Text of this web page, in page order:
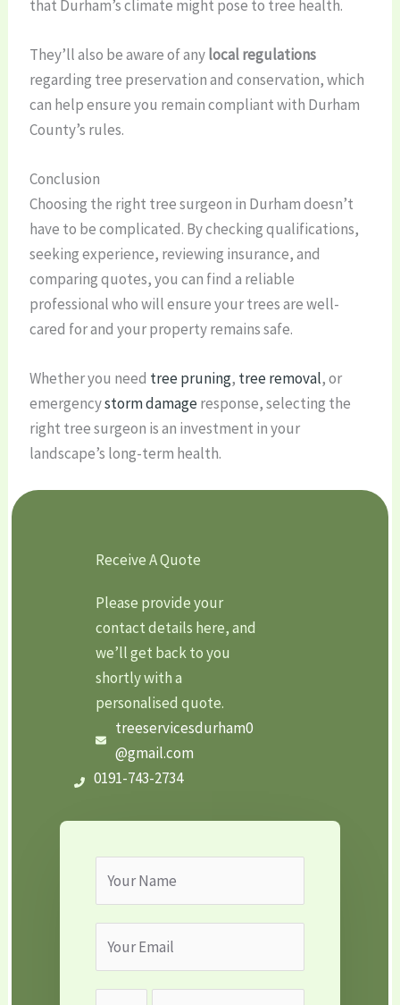
that Durham’s climate might pose to tree health.
They’ll also be aware of anylocal regulations
regarding tree preservation and conservation, which
can help ensure you remain compliant with Durham
County’s rules.
Conclusion
Choosing the right tree surgeon in Durham doesn’t
have to be complicated. By checking qualifications,
seeking experience, reviewing insurance, and
comparing quotes, you can find a reliable
professional who will ensure your trees are well-
cared for and your property remains safe.
Whether you need tree pruning, tree removal, or
emergencystorm damageresponse, selecting the
right tree surgeon is an investment in your
landscape’s long-term health.
Receive A Quote
Please provide your
contact details here, and
we’ll get back to you
shortly with a
personalised quote.
treeservicesdurham0
@gmail.com
0191-743-2734